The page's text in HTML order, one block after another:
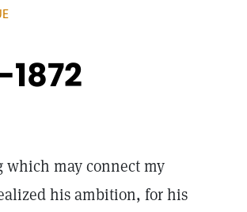
may connect my
his ambition, for his